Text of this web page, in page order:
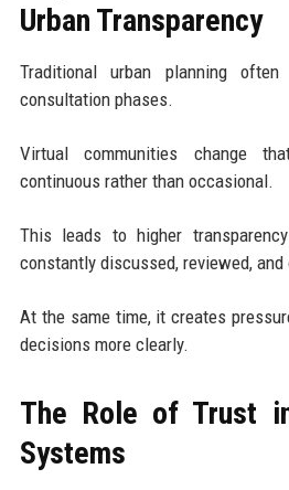
Urban Transparency
Traditional urban planning
consultation phases.
Virtual communities change
continuous rather than occasional.
This leads to higher
constantly discussed, reviewed,
At the same time, it creates
decisions more clearly.
The Role of Trust
Systems